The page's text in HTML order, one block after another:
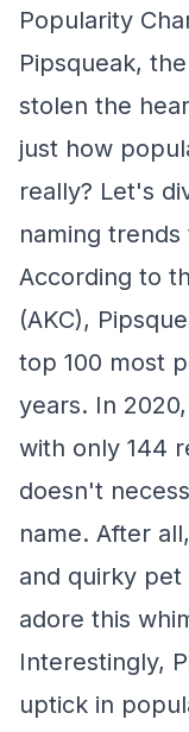
Popularity
Pipsqueak,
stolen the
just how
really? Let's
naming
According to
(AKC),
top 100 most
years. In
with only 144
doesn't
name. After
and quirky
adore this
Interestingly,
uptick in